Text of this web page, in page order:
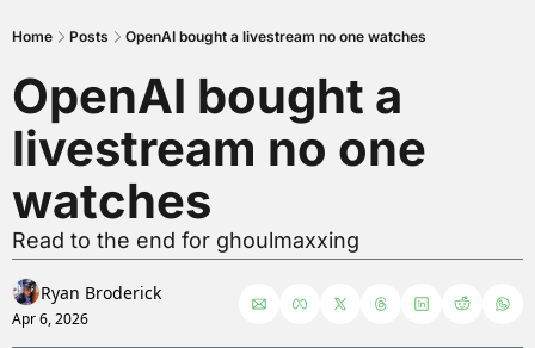
Home Posts OpenAI bought a livestream no one watches
OpenAI bought a
livestream no one
watches
Read to the end for ghoulmaxxing
Ryan Broderick
Apr 6, 2026